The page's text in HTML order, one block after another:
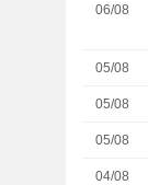
06/08
05/08
05/08
05/08
04/08